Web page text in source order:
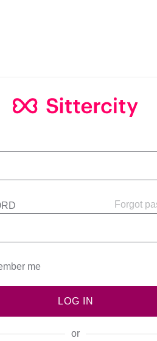
Forgot
me
LOG IN
or